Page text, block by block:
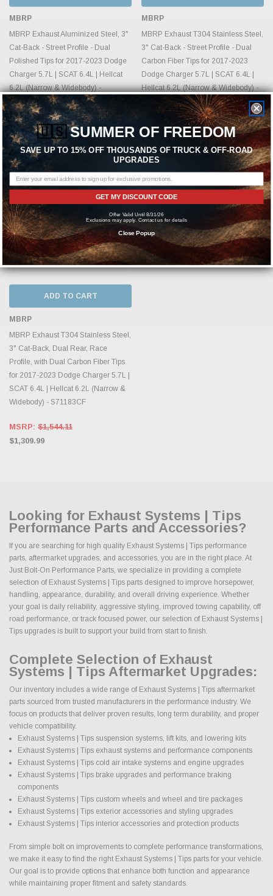
MBRP
MBRP Exhaust Aluminized Steel, 3"
Cat-Back - Street Profile - Dual
Polished Tips for 2017-2023 Dodge
Charger 5.7L | SCAT 6.4L | Hellcat
6.2L (Narrow & Widebody) -
S7117AL
MSRP:$1,124.11
$954.99
MBRP
MBRP Exhaust T304 Stainless Steel,
3" Cat-Back - Street Profile - Dual
Carbon Fiber Tips for 2017-2023
Dodge Charger 5.7L | SCAT 6.4L |
Hellcat 6.2L (Narrow & Widebody) -
S71173CF
MSRP:$1,686.16
$1,434.99
ADD TO CART
MBRP
MBRP Exhaust T304 Stainless Steel,
3" Cat-Back, Dual Rear, Race
Profile, with Dual Carbon Fiber Tips
for 2017-2023 Dodge Charger 5.7L |
SCAT 6.4L | Hellcat 6.2L (Narrow &
Widebody) - S71183CF
MSRP: $1,544.11
$1,309.99
Looking for Exhaust Systems | Tips
Performance Parts and Accessories?
If you are searching for high quality Exhaust Systems | Tips performance
parts, aftermarket upgrades, and accessories, you are in the right place. At
Just Bolt-On Performance Parts, we specialize in providing a complete
selection of Exhaust Systems | Tips parts designed to improve horsepower,
handling, appearance, durability, and overall driving experience. Whether
your goal is daily reliability, aggressive styling, improved towing capability, off
road performance, or track focused power, our selection of Exhaust Systems |
Tips upgrades is built to support your build from start to finish.
Complete Selection of Exhaust
Systems | Tips Aftermarket Upgrades:
Our inventory includes a wide range of Exhaust Systems | Tips aftermarket
parts sourced from trusted manufacturers in the performance industry. We
focus on products that deliver proven results, long term durability, and proper
vehicle compatibility.
Exhaust Systems | Tips suspension systems, lift kits, and lowering kits
Exhaust Systems | Tips exhaust systems and performance components
Exhaust Systems | Tips cold air intake systems and engine upgrades
Exhaust Systems | Tips brake upgrades and performance braking
components
Exhaust Systems | Tips custom wheels and wheel and tire packages
Exhaust Systems | Tips exterior accessories and styling upgrades
Exhaust Systems | Tips interior accessories and protection products
From simple bolt on improvements to complete performance transformations,
we make it easy to find the right Exhaust Systems | Tips parts for your vehicle.
Our goal is to provide options that enhance both function and appearance
while maintaining proper fitment and safety standards.
🇺🇸SUMMER OF FREEDOM
SAVE UP TO 15% OFF THOUSANDS OF TRUCK & OFF-ROAD
UPGRADES
GET MY DISCOUNT CODE
Offer Valid Until 8/31/26
Exclusions may apply. Contact us for details
Close Popup